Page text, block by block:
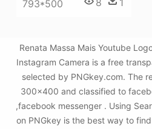
793*500
Renata Massa Mais Youtube
Instagram Camera is a free
selected by PNGkey.com. The
300x400 and classified to
,facebook messenger . Using
on PNGkey is the best way to